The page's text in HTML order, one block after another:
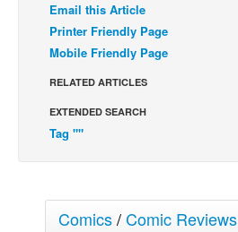
Johnny Bullet - English
Johnny Bullet - Français
Réflexion de rat
Spit - Français
Grumble
Email this Article
Printer Friendly Page
Mobile Friendly Page
RELATED ARTICLES
EXTENDED SEARCH
Tag ""
Comics/Comic Reviews